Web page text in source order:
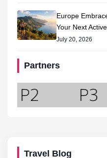
Europe
Your Next
July 20, 2026
Partners
Travel Blog